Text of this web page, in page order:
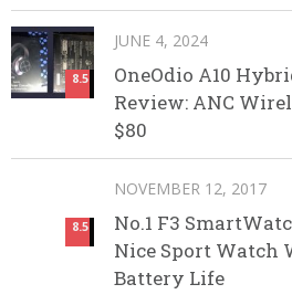
8.5
JUNE 4, 2024
OneOdio A10
Review: ANC
$80
8.5
NOVEMBER 12, 2017
No.1 F3
Nice Sport Watch
Battery Life